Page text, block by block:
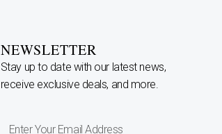
NEWSLETTER
Stay up to date with our latest news,
receive exclusive deals, and more.
Enter